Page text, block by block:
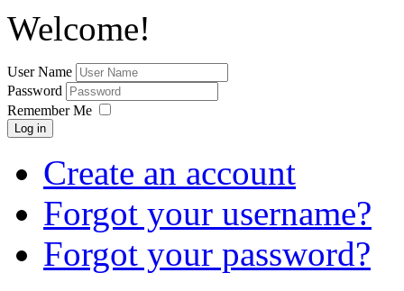
Welcome!
User Name
Password
Remember Me
Log in
Create an account
Forgot your username?
Forgot your password?